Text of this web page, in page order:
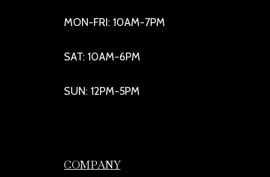
MON-FRI: 10AM-7PM
SAT: 10AM-6PM
SUN: 12PM-5PM
COMPANY